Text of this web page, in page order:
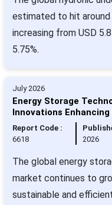
estimated to hit around
increasing from USD
5.75%.
July 2026
Energy Storage
Innovations
Report Code :
6618
2026
The global energy
market continues to
sustainable and